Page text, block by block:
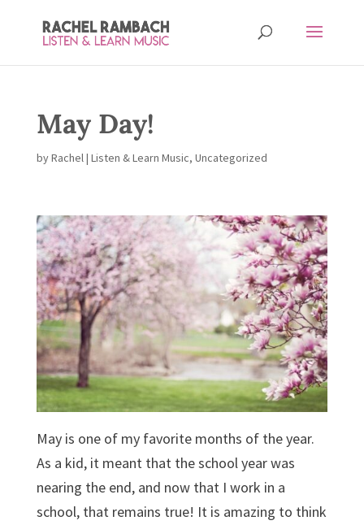
May Day!
byRachel| Listen & Learn Music, Uncategorized
May is one of my favorite months of the year.
As a kid, it meant that the school year was
nearing the end, and now that I work in a
school, that remains true! It is amazing to think